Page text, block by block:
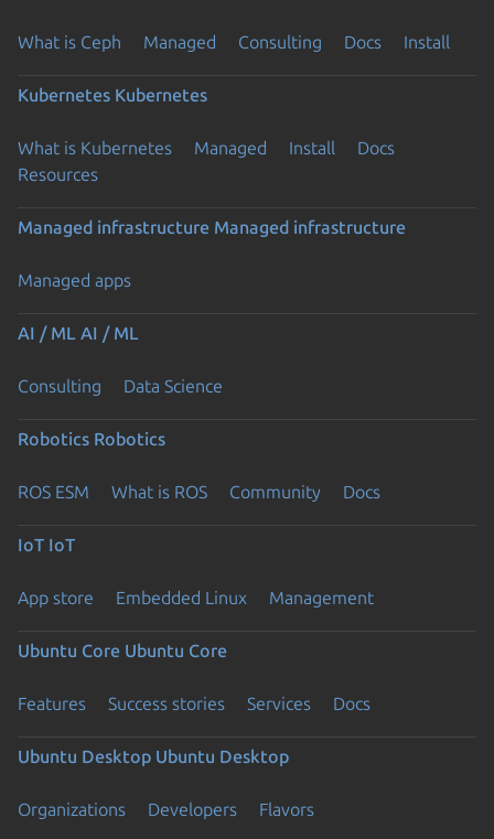
What is Ceph Managed Consulting Docs Install
Kubernetes Kubernetes
What is Kubernetes Managed Install
Docs
Resources
Managed infrastructure Managed infrastructure
Managed apps
AI / ML AI / ML
Consulting Data Science
Robotics Robotics
ROS ESM What is ROS Community Docs
IoT IoT
App store Embedded Linux Management
Ubuntu Core Ubuntu Core
Features Success stories Services Docs
Ubuntu Desktop Ubuntu Desktop
Organizations Developers Flavors